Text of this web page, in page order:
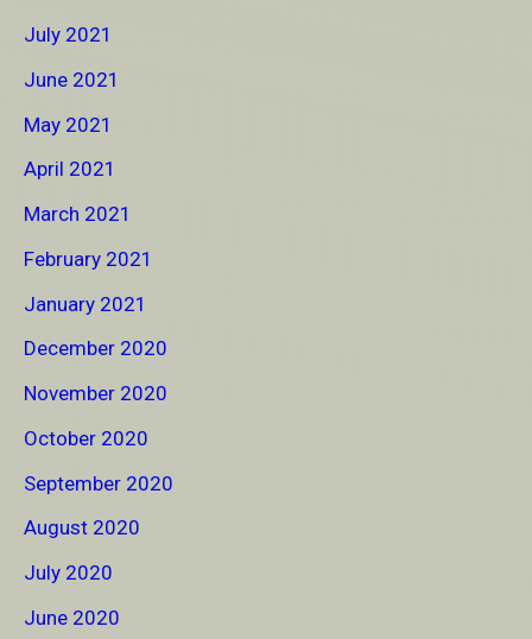
July 2021
June 2021
May 2021
April 2021
March 2021
February 2021
January 2021
December 2020
November 2020
October 2020
September 2020
August 2020
July 2020
June 2020